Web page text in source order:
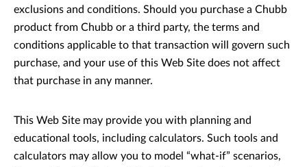
exclusions and conditions. Should you purchase a Chubb
product from Chubb or a third party, the terms and
conditions applicable to that transaction will govern such
purchase, and your use of this Web Site does not affect
that purchase in any manner.
This Web Site may provide you with planning and
educational tools, including calculators. Such tools and
calculators may allow you to model “what-if” scenarios,